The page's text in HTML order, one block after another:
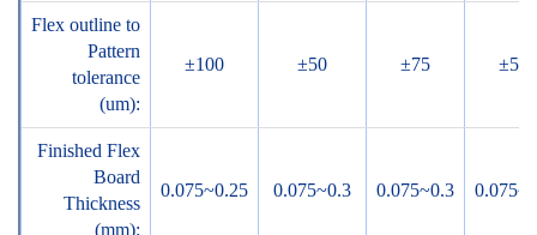
Flex outline to
Pattern
tolerance
(um):
±100 ±50 ±75 ±50
Finished Flex
Board
Thickness
(mm):
0.075~0.25 0.075~0.3 0.075~0.3